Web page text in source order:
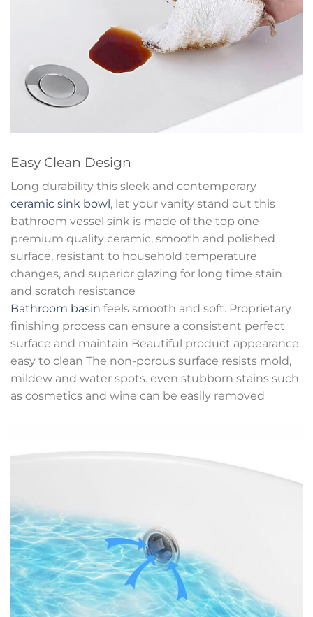
Easy Clean Design
Long durability this sleek and contemporary
ceramic sink bowl, let your vanity stand out this
bathroom vessel sink is made of the top one
premium quality ceramic, smooth and polished
surface, resistant to household temperature
changes, and superior glazing for long time stain
and scratch resistance
Bathroom basin feels smooth and soft. Proprietary
finishing process can ensure a consistent perfect
surface and maintain Beautiful product appearance
easy to clean The non-porous surface resists mold,
mildew and water spots. even stubborn stains such
as cosmetics and wine can be easily removed